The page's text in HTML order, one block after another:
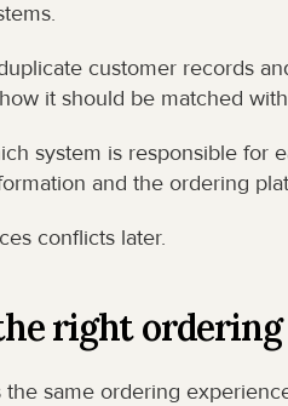
customer records
it should be matched
system is responsible for
and the ordering
conflicts later.
right
same ordering